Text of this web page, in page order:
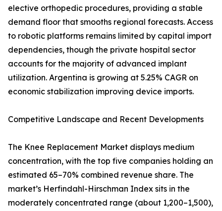
elective orthopedic procedures, providing a stable
demand floor that smooths regional forecasts. Access
to robotic platforms remains limited by capital import
dependencies, though the private hospital sector
accounts for the majority of advanced implant
utilization. Argentina is growing at 5.25% CAGR on
economic stabilization improving device imports.
Competitive Landscape and Recent Developments
The Knee Replacement Market displays medium
concentration, with the top five companies holding an
estimated 65–70% combined revenue share. The
market’s Herfindahl-Hirschman Index sits in the
moderately concentrated range (about 1,200–1,500),